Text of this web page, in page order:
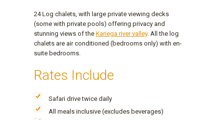
24 Log chalets, with large private viewing decks
(some with private pools) offering privacy and
stunning views of the Kariega river valley. All the log
chalets are air conditioned (bedrooms only) with en-
suite bedrooms.
Rates Include
Safari drive twice daily
All meals inclusive (excludes beverages)